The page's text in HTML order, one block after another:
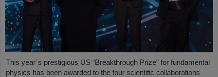
This year´s prestigious US “Breakthrough Prize” for fundamental
physics has been awarded to the four scientific collaborations